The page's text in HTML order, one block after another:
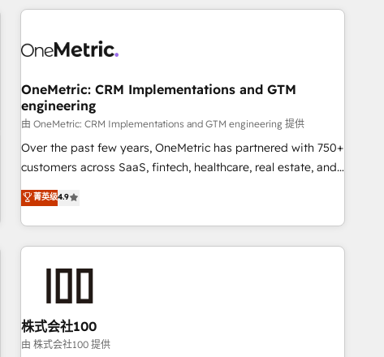
are a top ranked HubSpot Elite Partner, winner of Rookie of
HubSpot Reviews and 4.9/5 rating in Clutch Reviews.
home improvement & construction, branding and
commercialization, real estate, health, education, SaaS,
Software Dev & IT and consulting, make the most out of
their HubSpot experience operating in the United States,
EU, UAE, Mexico and Latin America. From casual user to
OneMetric: CRM Implementations and GTM
engineering
由 OneMetric: CRM Implementations and GTM engineering 提供
Over the past few years, OneMetric has partnered with 750+
customers across SaaS, fintech, healthcare, real estate, and
other industries. With 150+ HubSpot-certified experts, we
deliver scalable solutions to complex GTM and RevOps
challenges. Our Expertise 🔹 Onboarding & Implementation:
Accredited HubSpot Partner, ensuring smooth setup
HubSpot without data loss or downtime. 🔹 RevOps
Strategy: Align teams, processes, and data to drive revenue
efficiency. 🔹 Integrations: Connect HubSpot with your tech
菁英级4.9
株式会社100
由 株式会社100 提供